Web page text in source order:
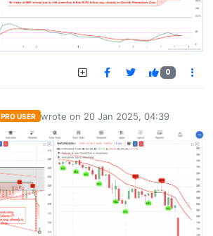
0
PRO USER wrote on 20 Jan 2025, 04:39
last edited by